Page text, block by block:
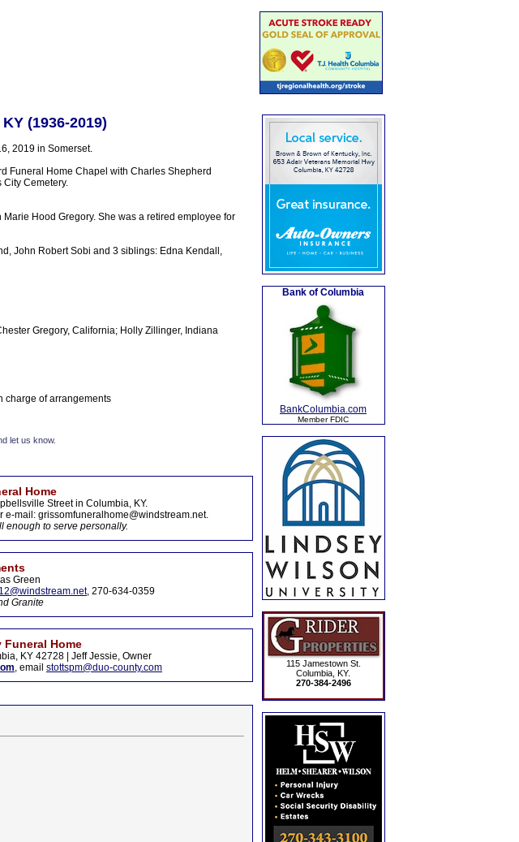
(1936-2019)
2019 in Somerset.
Funeral Home Chapel with Charles Shepherd
Cemetery.
Hood Gregory. She was a retired employee for
John Robert Sobi and 3 siblings: Edna Kendall,
Gregory, California; Holly Zillinger, Indiana
charge of arrangements
let us know.
Home
Street in Columbia, KY.
mail: grissomfuneralhome@windstream.net.
enough to serve personally.
Green
, 270-634-0359
Granite
Funeral Home
KY 42728 | Jeff Jessie, Owner
, email stottspm@duo-county.com
Bank of Columbia
BankColumbia.com
Member FDIC
115 Jamestown St.
Columbia, KY.
270-384-2496